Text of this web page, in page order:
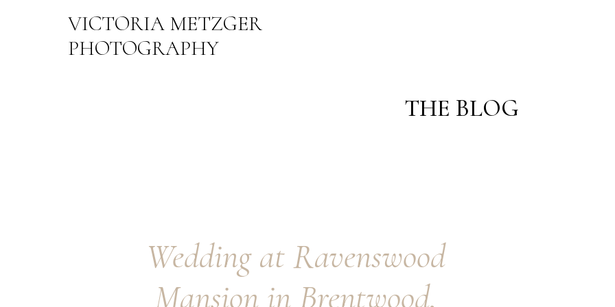
VICTORIA METZGER
PHOTOGRAPHY
THE BLOG
Wedding at Ravenswood
Mansion in Brentwood,